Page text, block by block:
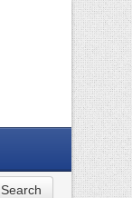
Search